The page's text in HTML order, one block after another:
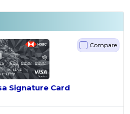
Compare
Signature Card